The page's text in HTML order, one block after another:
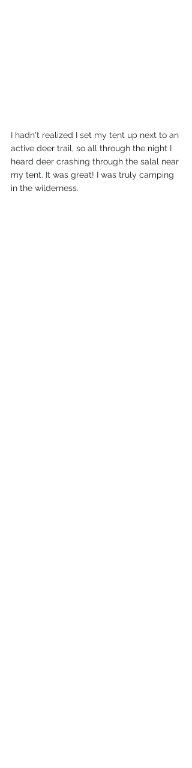
I hadn't realized I set my tent up next to an
active deer trail, so all through the night I
heard deer crashing through the salal near
my tent. It was great! I was truly camping
in the wilderness.